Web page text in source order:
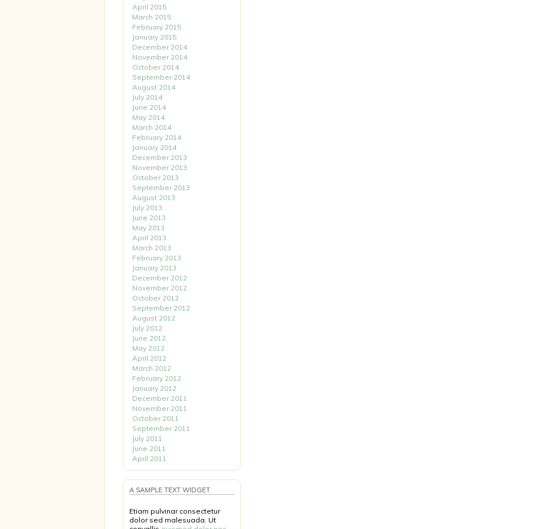
April 2015
March 2015
February 2015
January 2015
December 2014
November 2014
October 2014
September 2014
August 2014
July 2014
June 2014
May 2014
March 2014
February 2014
January 2014
December 2013
November 2013
October 2013
September 2013
August 2013
July 2013
June 2013
May 2013
April 2013
March 2013
February 2013
January 2013
December 2012
November 2012
October 2012
September 2012
August 2012
July 2012
June 2012
May 2012
April 2012
March 2012
February 2012
January 2012
December 2011
November 2011
October 2011
September 2011
July 2011
June 2011
April 2011
A SAMPLE TEXT WIDGET
Etiam pulvinar consectetur
dolor sed malesuada. Ut